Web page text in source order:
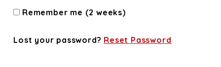
Remember me (2 weeks)
Lost your password? Reset Password